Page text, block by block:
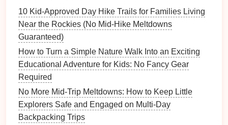
slicingvegetablesandseasoningthem together,
they'll feel more involved in the process.
Yogurt Pouches
Cups
Why It Works
Whilefruit cupscan be convenient, they often contain
added sugarsandsyrups.Yogurt pouches
otherhand, are easy to carry, mess‑free, and can be
10 Kid‑Approved Day Hike Trails for Families Living
Near the Rockies (No Mid‑Hike Meltdowns
Guaranteed)
How to Turn a Simple Nature Walk Into an Exciting
Educational Adventure for Kids: No Fancy Gear
Required
No More Mid-Trip Meltdowns: How to Keep Little
Explorers Safe and Engaged on Multi-Day
Backpacking Trips